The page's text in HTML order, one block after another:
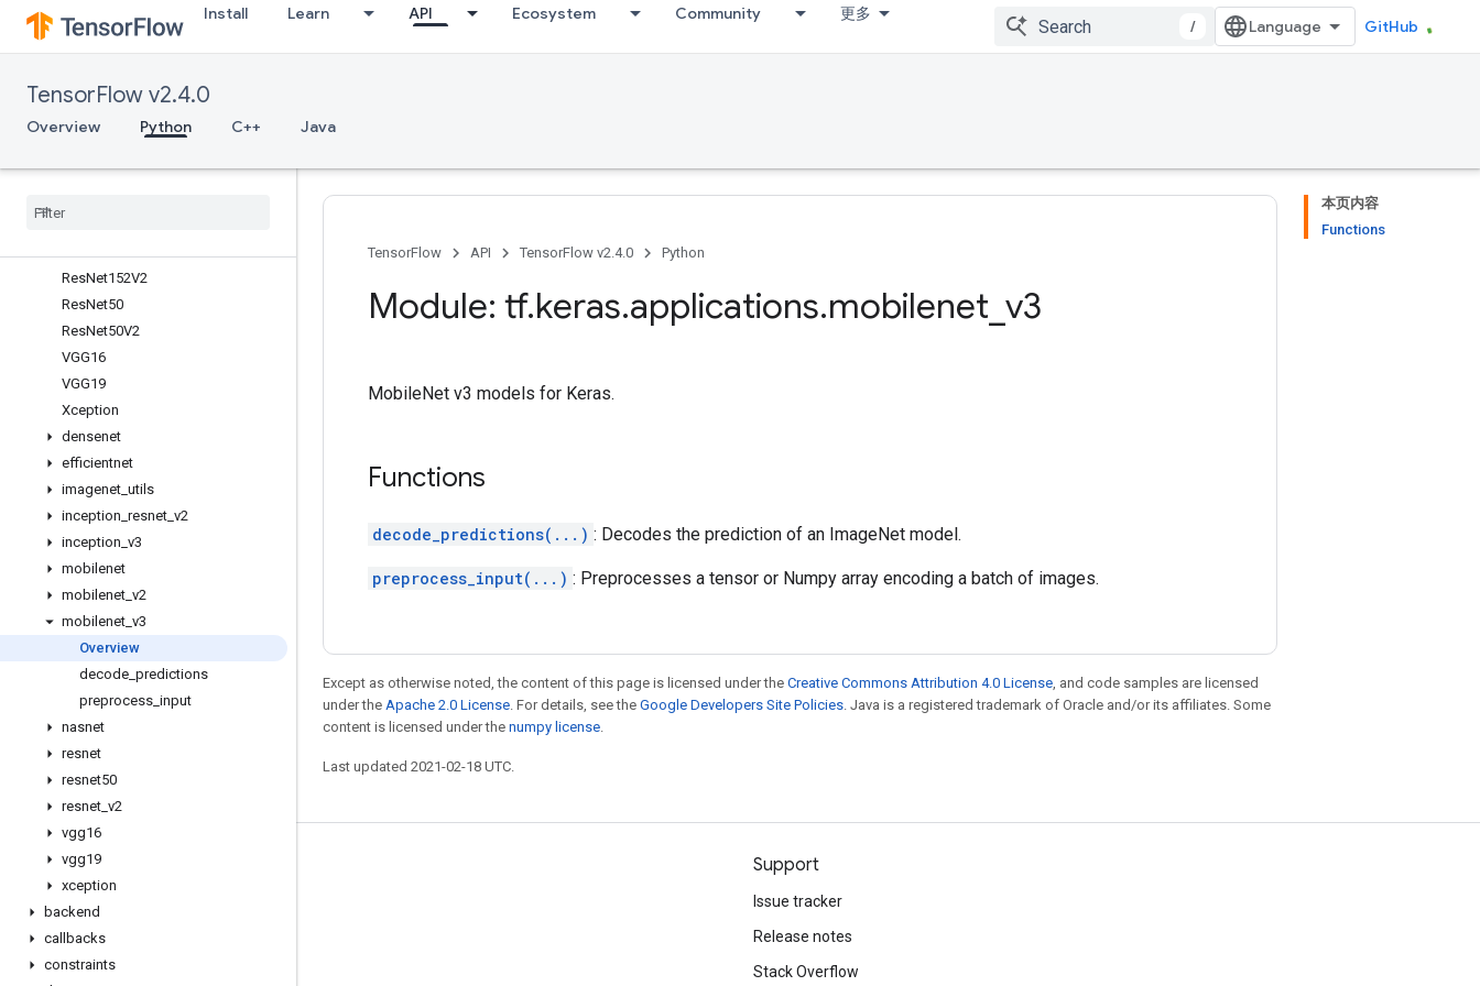
Install Learn API Ecosystem Community 更多
/ GitHub
TensorFlow v2.4.0
Overview Python C++ Java
InceptionV3
MobileNet
MobileNetV3Large
MobileNetV3Small
NASNetMobile
ResNet152V2
ResNet50
ResNet50V2
VGG16
VGG19
Xception
densenet
efficientnet
imagenet utils
inception resnet v2
inception v3
mobilenet
mobilenet v2
mobilenet v3
Overview
decode predictions
preprocess input
nasnet
resnet
resnet50
resnet v2
vgg16
vgg19
xception
backend
callbacks
constraints
本页内容
Functions
TensorFlow
API TensorFlow v2.4.0 Python
Module: tf.keras.applications.mobilenet v3
MobileNet v3 models for Keras.
Functions
decode_predictions(...) : Decodes the prediction of an ImageNet model.
preprocess_input(...) : Preprocesses a tensor or Numpy array encoding a batch of images.
Except as otherwise noted, the content of this page is licensed under the Creative Commons Attribution 4.0 License, and code samples are licensed
under the Apache 2.0 License. For details, see the Google Developers Site Policies. Java is a registered trademark of Oracle and/or its affiliates. Some
content is licensed under the numpy license.
Last updated 2021-02-18 UTC.
Stay connected
GitHub
Twitter
Support
Issue tracker
Release notes
Stack Overflow